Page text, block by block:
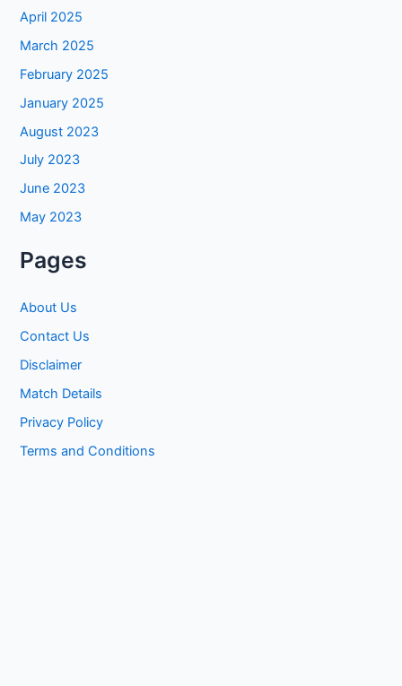
April 2025
March 2025
February 2025
January 2025
August 2023
July 2023
June 2023
May 2023
Pages
About Us
Contact Us
Disclaimer
Match Details
Privacy Policy
Terms and Conditions